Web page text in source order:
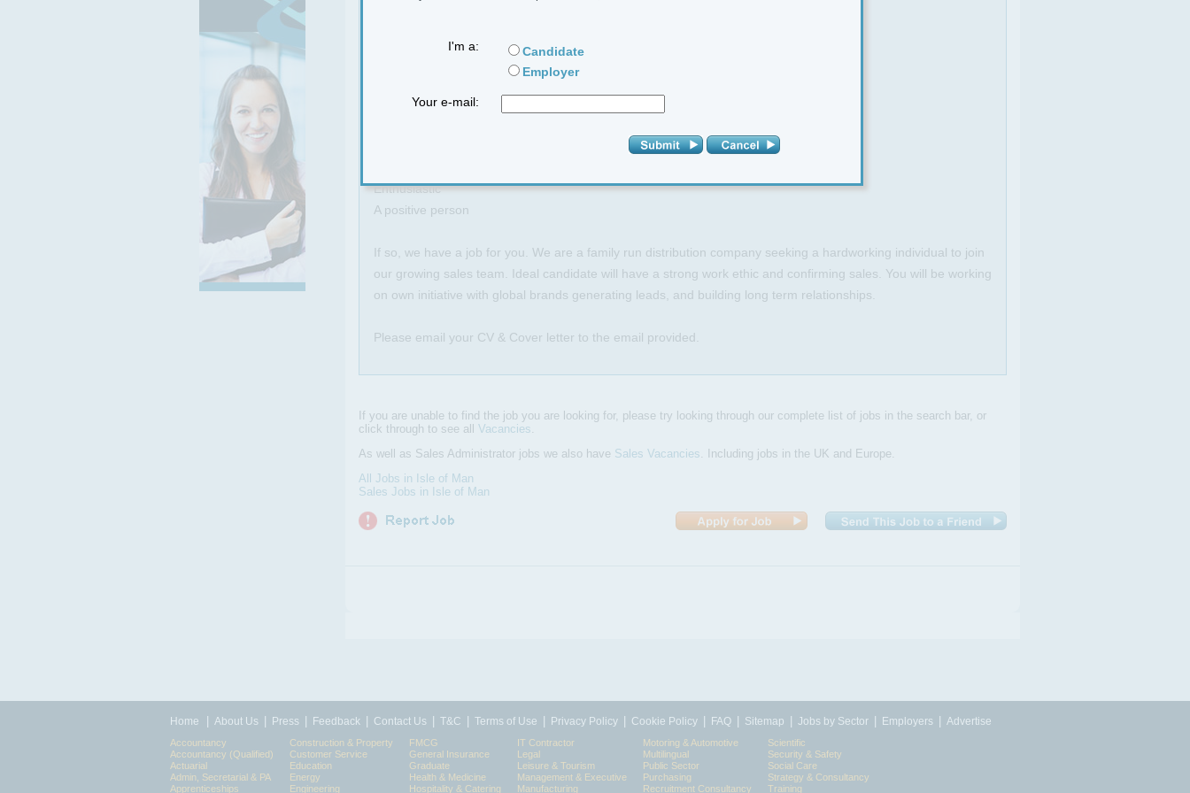
I'm a:
Candidate
Employer
Your e-mail:
Results driven
Enthusiastic
A positive person
If so, we have a job for you. We are a family run distribution company seeking a hardworking individual to join
our growing sales team. Ideal candidate will have a strong work ethic and confirming sales. You will be working
on own initiative with global brands generating leads, and building long term relationships.
Please email your CV & Cover letter to the email provided.
If you are unable to find the job you are looking for, please try looking through our complete list of jobs in the search bar, or
click through to see all Vacancies.
As well as Sales Administrator jobs we also have Sales Vacancies. Including jobs in the UK and Europe.
All Jobs in Isle of Man
Sales Jobs in Isle of Man
Home About Us Press Feedback Contact Us T&C Terms of Use Privacy Policy Cookie Policy FAQ Sitemap Jobs by Sector Employers Advertise
Accountancy
Accountancy (Qualified)
Actuarial
Admin, Secretarial & PA
Apprenticeships
Construction & Property
Customer Service
Education
Energy
Engineering
FMCG
General Insurance
Graduate
Health & Medicine
Hospitality & Catering
IT Contractor
Legal
Leisure & Tourism
Management & Executive
Manufacturing
Motoring & Automotive
Multilingual
Public Sector
Purchasing
Recruitment Consultancy
Scientific
Security & Safety
Social Care
Strategy & Consultancy
Training